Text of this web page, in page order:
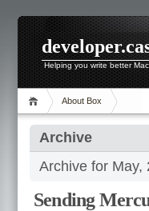
Helping you write better
About Box
Archive
Archive for May,
Sending